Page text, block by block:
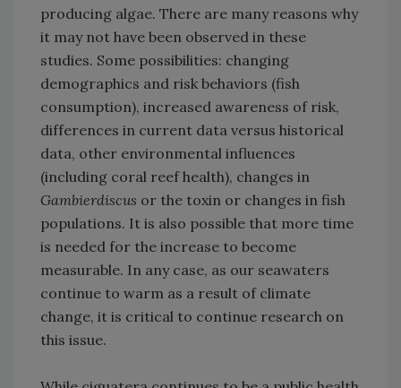
producing algae. There are many reasons why
it may not have been observed in these
studies. Some possibilities: changing
demographics and risk behaviors (fish
consumption), increased awareness of risk,
differences in current data versus historical
data, other environmental influences
(including coral reef health), changes in
Gambierdiscus or the toxin or changes in fish
populations. It is also possible that more time
is needed for the increase to become
measurable. In any case, as our seawaters
continue to warm as a result of climate
change, it is critical to continue research on
this issue.